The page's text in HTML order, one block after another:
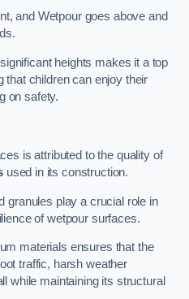
and Wetpour goes above and
heights makes it a top
that children can enjoy their
on safety.
is attributed to the quality of
used in its construction.
granules play a crucial role in
of wetpour surfaces.
materials ensures that the
traffic, harsh weather
while maintaining its structural